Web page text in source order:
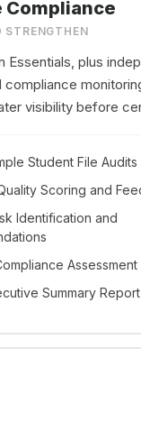
Compliance
STRENGTHEN
Essentials, plus
compliance
visibility before
Student File Audits
Scoring and
Identification and
Assessment
Summary Report